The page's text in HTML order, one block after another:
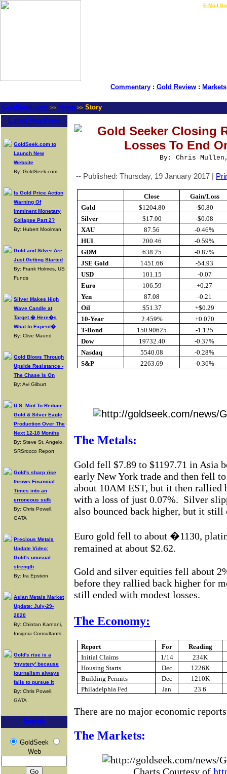
E-Mail
Commentary: Gold Review: Markets
GoldSeek.com >> News >> Story
Latest Headlines
GoldSeek.com to
Launch New
Website
By: GoldSeek.com
Is Gold Price Action
Warning Of
Imminent Monetary
Collapse Part 2?
By: Hubert Moolman
Gold and Silver Are
Just Getting Started
By: Frank Holmes, US
Funds
Silver Makes High
Wave Candle at
Target � Here�s
What to Expect�
By: Clive Maund
Gold Blows Through
Upside Resistance -
The Chase Is On
By: Avi Gilburt
U.S. Mint To Reduce
Gold & Silver Eagle
Production Over The
Next 12-18 Months
By: Steve St. Angelo,
SRSrocco Report
Gold's sharp rise
throws Financial
Times into an
erroneous sulk
By: Chris Powell,
GATA
Precious Metals
Update Video:
Gold's unusual
strength
By: Ira Epstein
Asian Metals Market
Update: July-29-
2020
By: Chintan Karnani,
Insignia Consultants
Gold's rise is a
'mystery' because
journalism always
fails to pursue it
By: Chris Powell,
GATA
Search
GoldSeek
Web
Gold Seeker Closing
Losses To End
By: Chris
-- Published: Thursday, 19 January 2017 |
Close
Gain/Loss
Gold
$1204.80
-$0.80
Silver
$17.00
-$0.08
XAU
87.56
-0.46%
HUI
200.46
-0.59%
GDM
638.25
-0.87%
JSE Gold
1451.66
-54.93
USD
101.15
-0.07
Euro
106.59
+0.27
Yen
87.08
-0.21
Oil
$51.37
+$0.29
10-Year
2.459%
+0.070
T-Bond
150.90625
-1.125
Dow
19732.40
-0.37%
Nasdaq
5540.08
-0.28%
S&P
2263.69 -0.36%
The Metals:
Gold fell $7.89 to $1197.71 in Asia
early New York trade and then fell
about 10AM EST, but it then rallied
with a loss of just 0.07%. Silver
also bounced back higher, but it still
Euro gold fell to about �1130,
remained at about $2.62.
Gold and silver equities fell about
before they rallied back higher for
still ended with modest losses.
The Economy:
Report For
Reading
Initial Claims
1/14
234K
Housing Starts
Dec
1226K
Building Permits
Dec
1210K
Philadelphia Fed
Jan 23.6
There are no major economic
The Markets:
Charts Courtesy of